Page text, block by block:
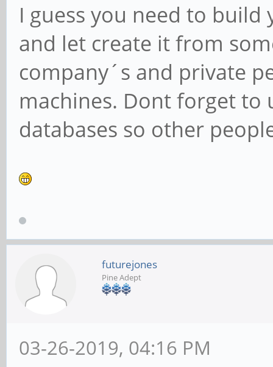
I guess you need to
and let create it from
company´s and private
machines. Dont forget
databases so other
futurejones
Pine Adept
03-26-2019, 04:16 PM